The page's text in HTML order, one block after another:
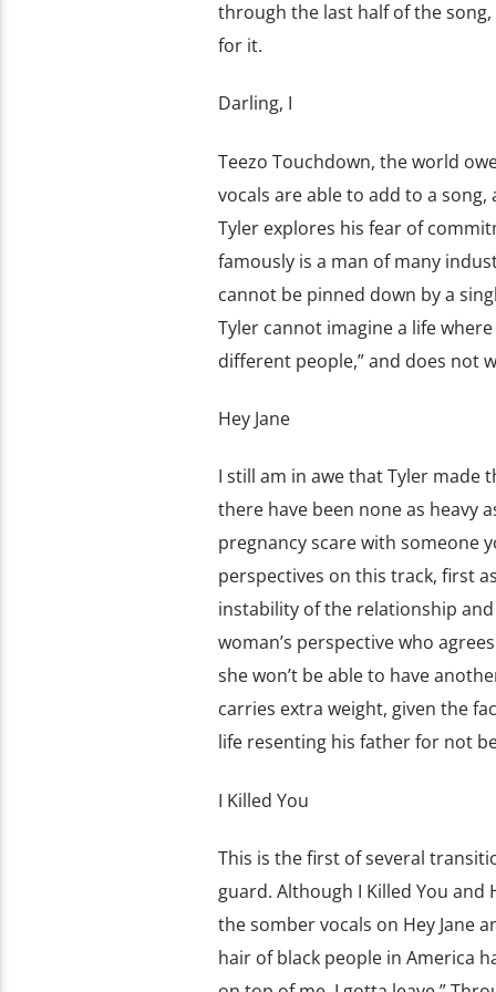
through the last half of the
for it.
Darling, I
Teezo Touchdown, the world
vocals are able to add to a
Tyler explores his fear of
famously is a man of many
cannot be pinned down by a
Tyler cannot imagine a life
different people,” and does not
Hey Jane
I still am in awe that Tyler made
there have been none as heavy
pregnancy scare with someone
perspectives on this track, first
instability of the relationship
woman’s perspective who
she won’t be able to have
carries extra weight, given the
life resenting his father for not
I Killed You
This is the first of several
guard. Although I Killed You
the somber vocals on Hey Jane
hair of black people in America